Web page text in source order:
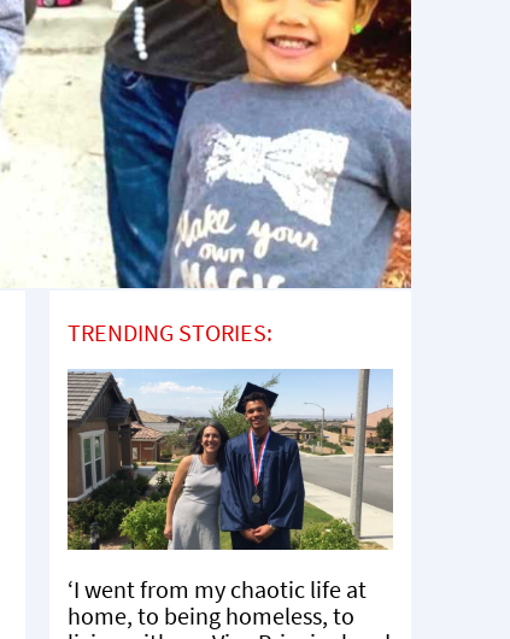
TRENDING STORIES:
‘I went from my chaotic life at
home, to being homeless, to